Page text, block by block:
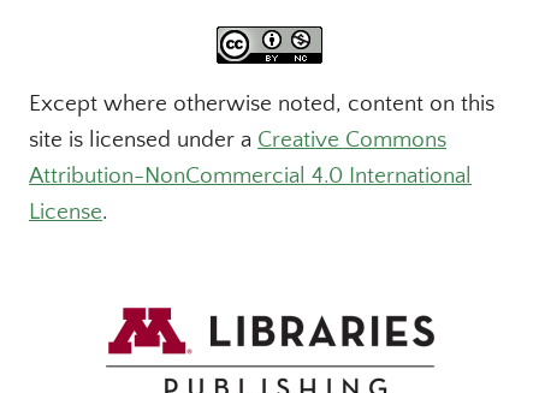
Except where otherwise noted, content on this
site is licensed under a Creative Commons
Attribution-NonCommercial 4.0 International
License.